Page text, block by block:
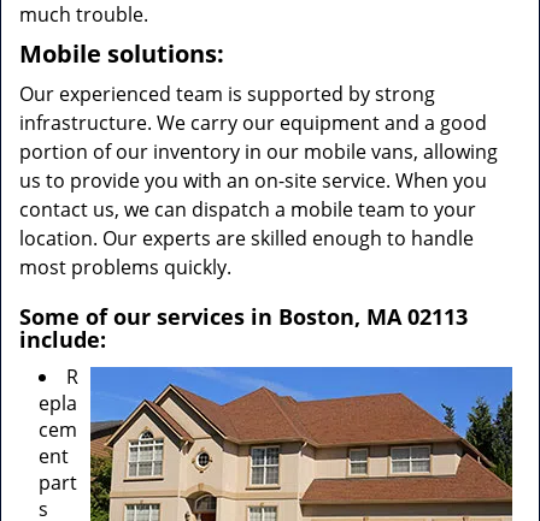
much trouble.
Mobile solutions:
Our experienced team is supported by strong
infrastructure. We carry our equipment and a good
portion of our inventory in our mobile vans, allowing
us to provide you with an on-site service. When you
contact us, we can dispatch a mobile team to your
location. Our experts are skilled enough to handle
most problems quickly.
Some of our services in Boston, MA 02113
include:
R
epla
cem
ent
part
s